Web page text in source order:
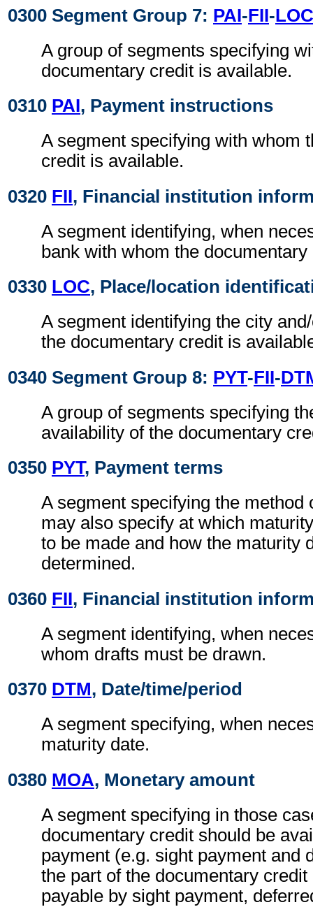
0300 Segment Group 7: PAI-FII-LOC
A group of segments specifying
documentary credit is available.
0310 PAI, Payment instructions
A segment specifying with whom
credit is available.
0320 FII, Financial institution
A segment identifying, when
bank with whom the
0330 LOC, Place/location
A segment identifying the city
the documentary credit is
0340 Segment Group 8: PYT-FII-
A group of segments specifying
availability of the documentary
0350 PYT, Payment terms
A segment specifying the method
may also specify at which
to be made and how the maturity
determined.
0360 FII, Financial institution
A segment identifying, when
whom drafts must be drawn.
0370 DTM, Date/time/period
A segment specifying, when
maturity date.
0380 MOA, Monetary amount
A segment specifying in those
documentary credit should be
payment (e.g. sight payment and
the part of the documentary
payable by sight payment,